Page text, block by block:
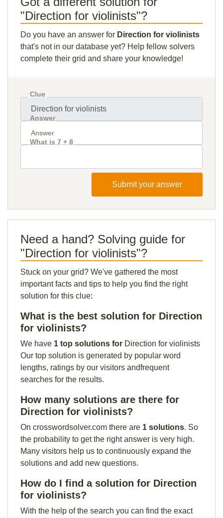
"Direction for violinists"?
Do you have an answer for Direction for violinists
that's not in our database yet? Help fellow solvers
complete their grid and share your knowledge!
Clue
Answer
What is 7 + 8
Submit your answer
Need a hand? Solving guide for
"Direction for violinists"?
Stuck on your grid? We've gathered the most
important facts and tips to help you find the right
solution for this clue:
What is the best solution for Direction
for violinists?
We have 1 top solutions for Direction for violinists
Our top solution is generated by popular word
lengths, ratings by our visitors andfrequent
searches for the results.
How many solutions are there for
Direction for violinists?
On crosswordsolver.com there are 1 solutions. So
the probability to get the right answer is very high.
Many visitors help us to continuously expand the
solutions and add new questions.
How do I find a solution for Direction
for violinists?
With the help of the search you can find the exact